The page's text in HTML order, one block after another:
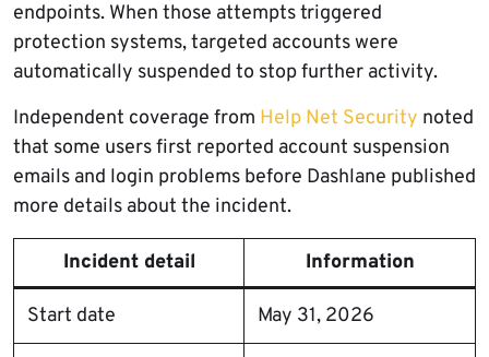
endpoints. When those attempts triggered
protection systems, targeted accounts were
automatically suspended to stop further activity.
Independent coverage from Help Net Security noted
that some users first reported account suspension
emails and login problems before Dashlane published
more details about the incident.
Incident detail Information
Start date May 31, 2026